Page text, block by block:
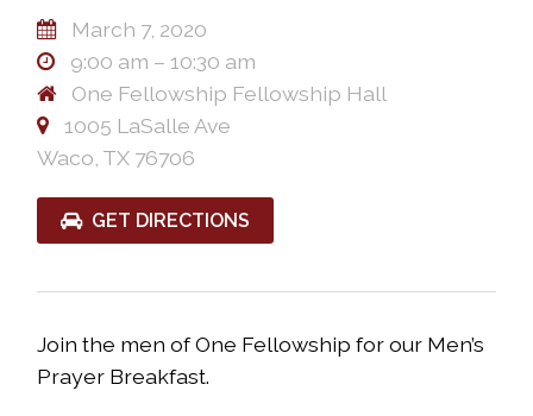
March 7, 2020
9:00 am – 10:30 am
One Fellowship Fellowship Hall
1005 LaSalle Ave
Waco, TX 76706
GET DIRECTIONS
Join the men of One Fellowship for our Men’s
Prayer Breakfast.